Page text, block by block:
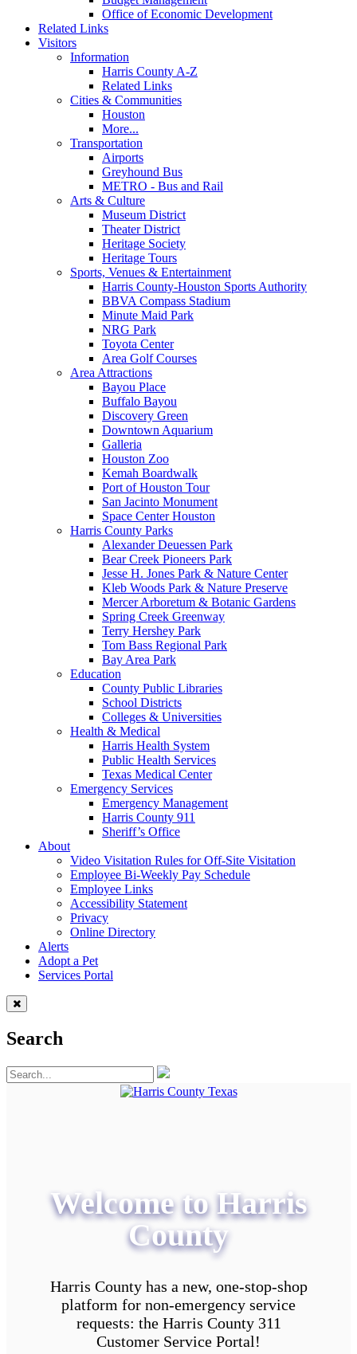
Office of Economic Development
Related Links
Visitors
Information
Harris County A-Z
Related Links
Cities & Communities
Houston
More...
Transportation
Airports
Greyhound Bus
METRO - Bus and Rail
Arts & Culture
Museum District
Theater District
Heritage Society
Heritage Tours
Sports, Venues & Entertainment
Harris County-Houston Sports Authority
BBVA Compass Stadium
Minute Maid Park
NRG Park
Toyota Center
Area Golf Courses
Area Attractions
Bayou Place
Buffalo Bayou
Discovery Green
Downtown Aquarium
Galleria
Houston Zoo
Kemah Boardwalk
Port of Houston Tour
San Jacinto Monument
Space Center Houston
Harris County Parks
Alexander Deuessen Park
Bear Creek Pioneers Park
Jesse H. Jones Park & Nature Center
Kleb Woods Park & Nature Preserve
Mercer Arboretum & Botanic Gardens
Spring Creek Greenway
Terry Hershey Park
Tom Bass Regional Park
Bay Area Park
Education
County Public Libraries
School Districts
Colleges & Universities
Health & Medical
Harris Health System
Public Health Services
Texas Medical Center
Emergency Services
Emergency Management
Harris County 911
Sheriff’s Office
About
Video Visitation Rules for Off-Site Visitation
Employee Bi-Weekly Pay Schedule
Employee Links
Accessibility Statement
Privacy
Online Directory
Alerts
Adopt a Pet
Services Portal
Search
Welcome to Harris
County
Harris County has a new, one-stop-shop
platform for non-emergency service
requests: the Harris County 311
Customer Service Portal!